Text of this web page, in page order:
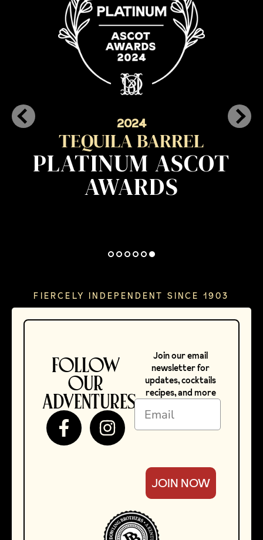
2024
TEQUILA BARREL
PLATINUM ASCOT
AWARDS
FIERCELY INDEPENDENT SINCE 1903
FOLLOW
OUR
ADVENTURES
Join our email
newsletter for
updates, cocktails
recipes, and more
JOIN NOW